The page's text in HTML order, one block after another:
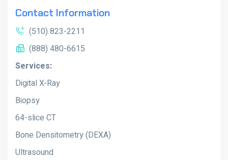
Contact Information
(510) 823-2211
(888) 480-6615
Services:
Digital X-Ray
Biopsy
64-slice CT
Bone Densitometry (DEXA)
Ultrasound